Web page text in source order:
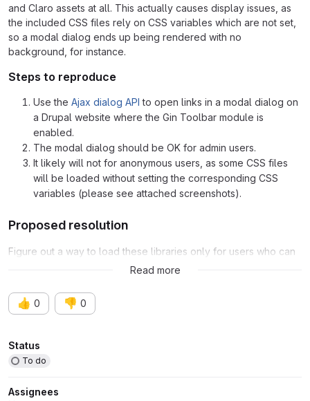
and Claro assets at all. This actually causes display issues, as
the included CSS files rely on CSS variables which are not set,
so a modal dialog ends up being rendered with no
background, for instance.
Steps to reproduce
Use the Ajax dialog API to open links in a modal dialog on
a Drupal website where the Gin Toolbar module is
enabled.
The modal dialog should be OK for admin users.
It likely will not for anonymous users, as some CSS files
will be loaded without setting the corresponding CSS
variables (please see attached screenshots).
Proposed resolution
Figure out a way to load these libraries only for users who can
access to the admin theme.Read more
👍 0 👎 0
Attributes
Status
To do
Assignees